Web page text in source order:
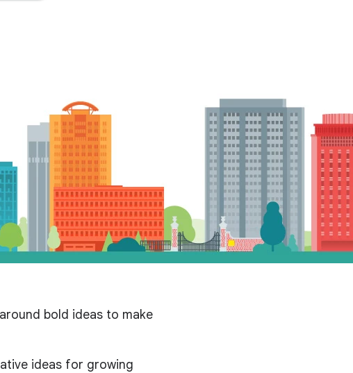
bold ideas to make
ideas for growing